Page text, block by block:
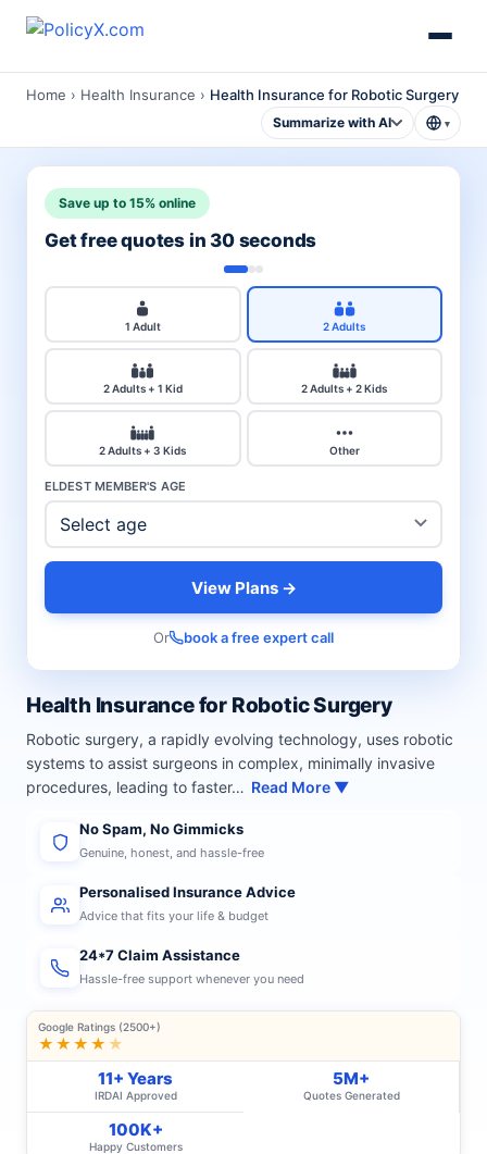
Home › Health Insurance › Health Insurance for Robotic Surgery
Summarize with AI ▾
Health Insurance for Robotic Surgery
Robotic surgery, a rapidly evolving technology, uses robotic
systems to assist surgeons in complex, minimally invasive
procedures, leading to faster… Read More ▼
No Spam, No Gimmicks
Genuine, honest, and hassle-free
Personalised Insurance Advice
Advice that fits your life & budget
24*7 Claim Assistance
Hassle-free support whenever you need
Google Ratings (2500+)
★★★★ ★
11+ Years
IRDAI Approved
5M+
Quotes Generated
100K+
Happy Customers
Save up to 15% online
Get free quotes in 30 seconds
1 Adult 2 Adults
2 Adults + 1 Kid 2 Adults + 2 Kids
2 Adults + 3 Kids Other
ELDEST MEMBER'S AGE
View Plans →
Or book a free expert call